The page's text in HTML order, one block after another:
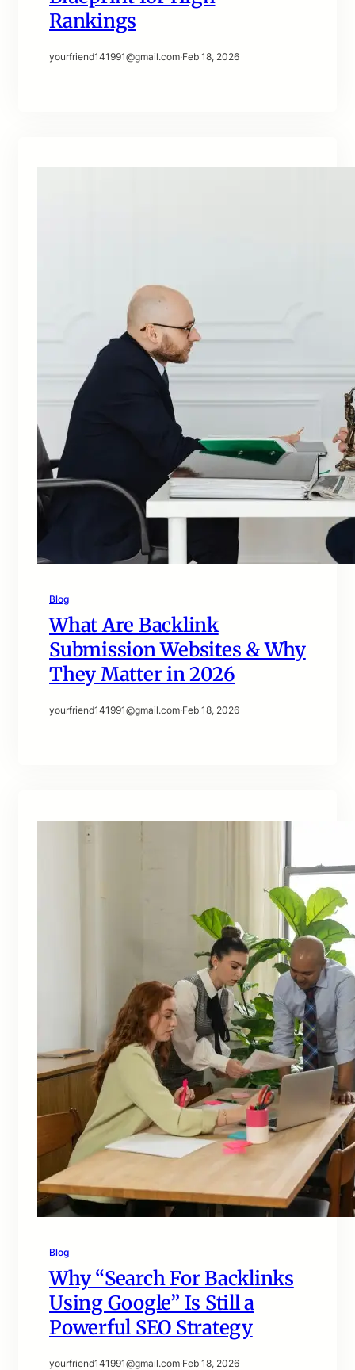
Rankings
yourfriend141991@gmail.com·Feb 18, 2026
Blog
What Are Backlink
Submission Websites & Why
They Matter in 2026
yourfriend141991@gmail.com·Feb 18, 2026
Blog
Why “Search For Backlinks
Using Google” Is Still a
Powerful SEO Strategy
yourfriend141991@gmail.com·Feb 18, 2026